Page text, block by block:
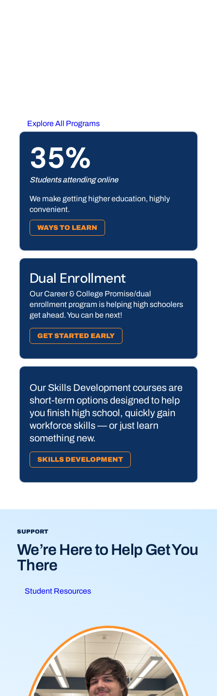
Explore All Programs
35%
Students attending online
We make getting higher education, highly
convenient.
WAYS TO LEARN
Dual Enrollment
Our Career & College Promise/dual
enrollment program is helping high schoolers
get ahead. You can be next!
GET STARTED EARLY
Our Skills Development courses are
short-term options designed to help
you finish high school, quickly gain
workforce skills — or just learn
something new.
SKILLS DEVELOPMENT
SUPPORT
We’re Here to Help Get You
There
Student Resources